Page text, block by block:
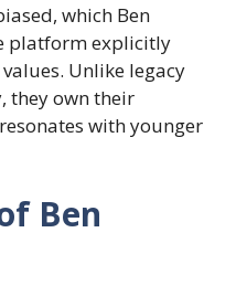
which Ben
platform explicitly
Unlike legacy
they own their
with younger
Ben